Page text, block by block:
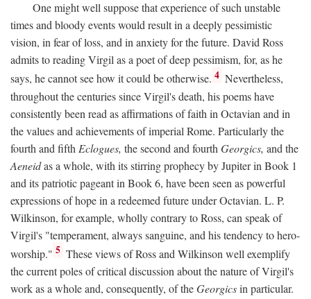
One might well suppose that experience of such unstable
times and bloody events would result in a deeply pessimistic
vision, in fear of loss, and in anxiety for the future. David Ross
admits to reading Virgil as a poet of deep pessimism, for, as he
says, he cannot see how it could be otherwise. 4 Nevertheless,
throughout the centuries since Virgil's death, his poems have
consistently been read as affirmations of faith in Octavian and in
the values and achievements of imperial Rome. Particularly the
fourth and fifth Eclogues, the second and fourth Georgics, and the
Aeneidas a whole, with its stirring prophecy by Jupiter in Book 1
and its patriotic pageant in Book 6, have been seen as powerful
expressions of hope in a redeemed future under Octavian. L. P.
Wilkinson, for example, wholly contrary to Ross, can speak of
Virgil's "temperament, always sanguine, and his tendency to hero-
worship." 5 These views of Ross and Wilkinson well exemplify
the current poles of critical discussion about the nature of Virgil's
work as a whole and, consequently, of theGeorgicsin particular.